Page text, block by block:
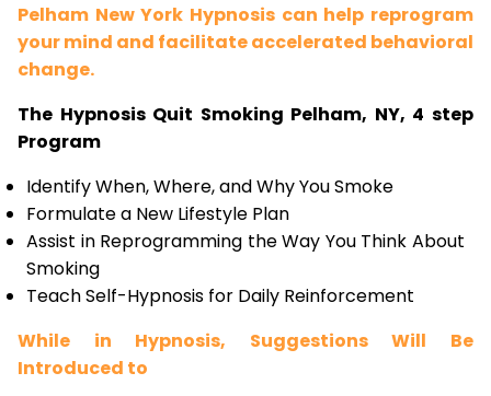
Pelham New York Hypnosis can help reprogram
your mind and facilitate accelerated behavioral
change.
The Hypnosis Quit Smoking Pelham, NY, 4 step
Program
Identify When, Where, and Why You Smoke
Formulate a New Lifestyle Plan
Assist in Reprogramming the Way You Think About
Smoking
Teach Self-Hypnosis for Daily Reinforcement
While in Hypnosis, Suggestions Will Be
Introduced to